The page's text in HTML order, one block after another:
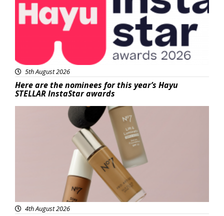
5th August 2026
Here are the nominees for this year’s Hayu
STELLAR InstaStar awards
4th August 2026